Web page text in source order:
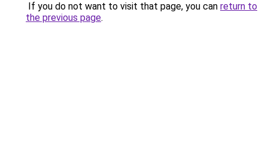
If you do not want to visit that page, you can return to
the previous page.